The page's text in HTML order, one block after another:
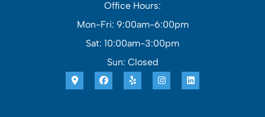
Office Hours:
Mon-Fri: 9:00am-6:00pm
Sat: 10:00am-3:00pm
Sun: Closed